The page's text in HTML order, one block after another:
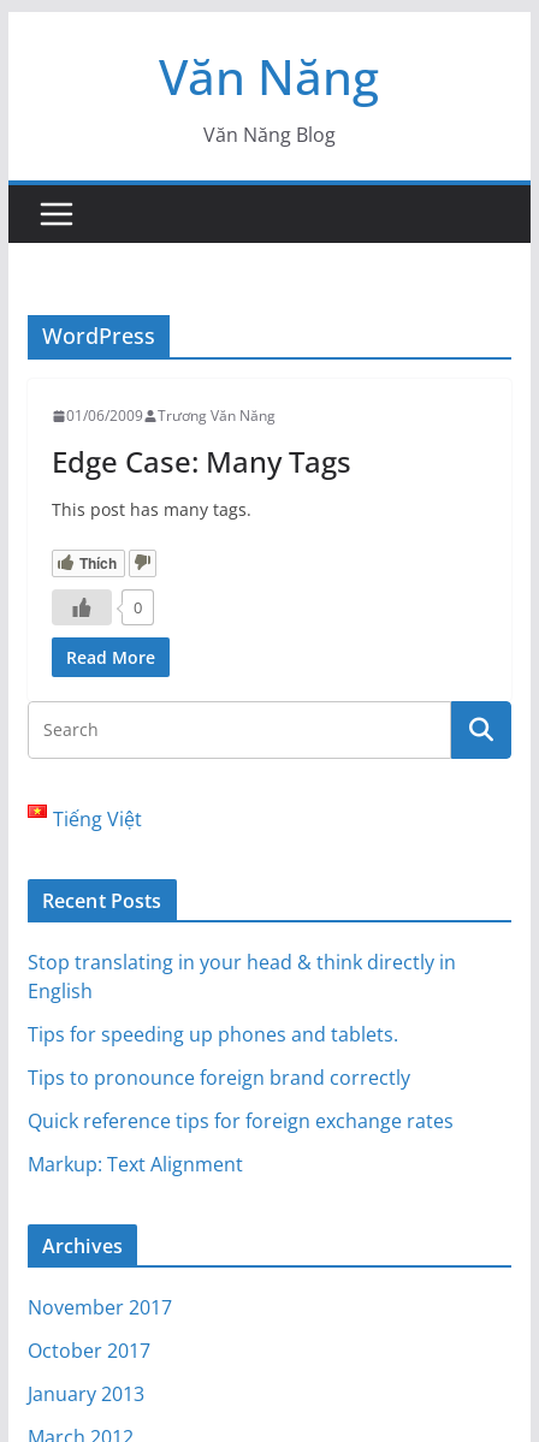
Văn Năng
Văn Năng Blog
WordPress
01/06/2009 Trương Văn Năng
Edge Case: Many Tags
This post has many tags.
Thích
0
Read More
Tiếng Việt
Recent Posts
Stop translating in your head & think directly in
English
Tips for speeding up phones and tablets.
Tips to pronounce foreign brand correctly
Quick reference tips for foreign exchange rates
Markup: Text Alignment
Archives
November 2017
October 2017
January 2013